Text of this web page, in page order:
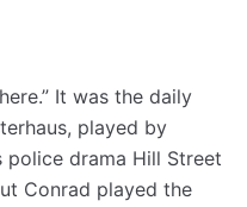
It was the daily
played by
police drama Hill Street
Conrad played the